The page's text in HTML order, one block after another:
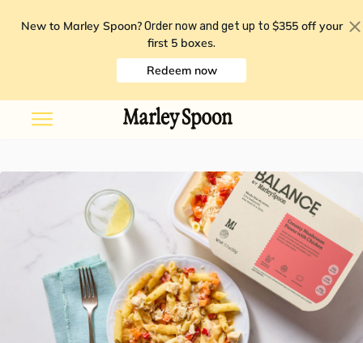
New to Marley Spoon? Order now and get up to $355 off your
first 5 boxes.
Redeem now